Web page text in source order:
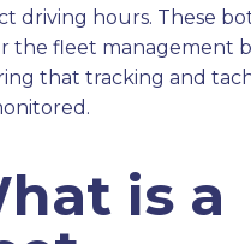
driving hours. These
the fleet management
that tracking and
is a